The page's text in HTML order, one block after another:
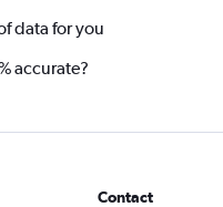
data for you
accurate?
Contact